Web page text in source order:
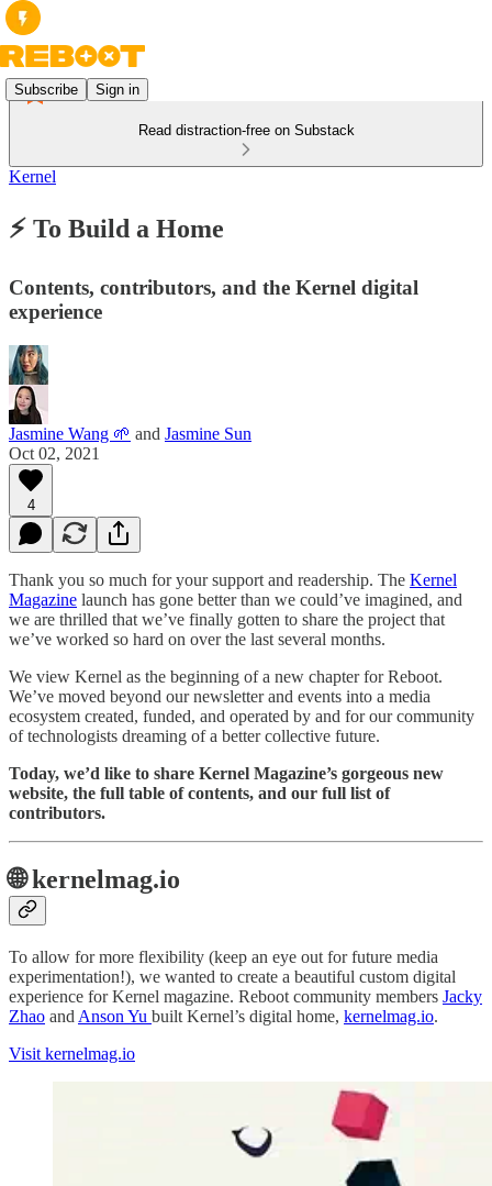
Subscribe Sign in
Read distraction-free on Substack
Kernel
⚡️ To Build a Home
Contents, contributors, and the Kernel digital
experience
Jasmine Wang 🌱 and Jasmine Sun
Oct 02, 2021
4
Thank you so much for your support and readership. The Kernel
Magazine launch has gone better than we could’ve imagined, and
we are thrilled that we’ve finally gotten to share the project that
we’ve worked so hard on over the last several months.
We view Kernel as the beginning of a new chapter for Reboot.
We’ve moved beyond our newsletter and events into a media
ecosystem created, funded, and operated by and for our community
of technologists dreaming of a better collective future.
Today, we’d like to share Kernel Magazine’s gorgeous new
website, the full table of contents, and our full list of
contributors.
🌐 kernelmag.io
To allow for more flexibility (keep an eye out for future media
experimentation!), we wanted to create a beautiful custom digital
experience for Kernel magazine. Reboot community members Jacky
Zhao and Anson Yu built Kernel’s digital home, kernelmag.io.
Visit kernelmag.io